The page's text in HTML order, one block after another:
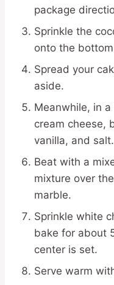
package
Sprinkle the
onto the
Spread your
aside.
Meanwhile, in
cream cheese,
vanilla, and salt.
Beat with a
mixture over
marble.
Sprinkle white
bake for about
center is set.
Serve warm